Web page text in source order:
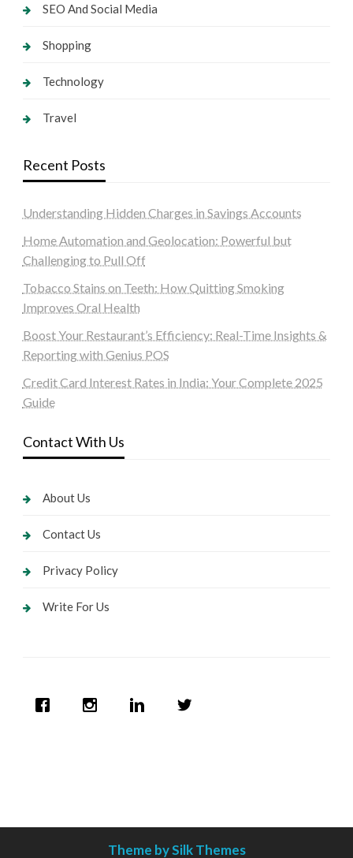
SEO And Social Media
Shopping
Technology
Travel
Recent Posts
Understanding Hidden Charges in Savings Accounts
Home Automation and Geolocation: Powerful but
Challenging to Pull Off
Tobacco Stains on Teeth: How Quitting Smoking
Improves Oral Health
Boost Your Restaurant’s Efficiency: Real-Time Insights &
Reporting with Genius POS
Credit Card Interest Rates in India: Your Complete 2025
Guide
Contact With Us
About Us
Contact Us
Privacy Policy
Write For Us
Theme by Silk Themes